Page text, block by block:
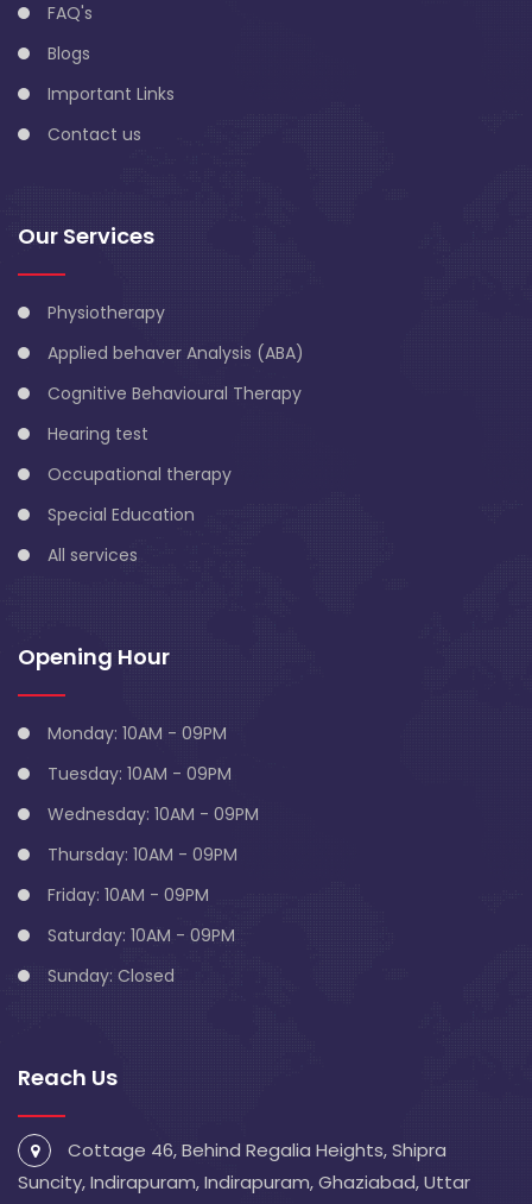
FAQ's
Blogs
Important Links
Contact us
Our Services
Physiotherapy
Applied behaver Analysis (ABA)
Cognitive Behavioural Therapy
Hearing test
Occupational therapy
Special Education
All services
Opening Hour
Monday: 10AM - 09PM
Tuesday: 10AM - 09PM
Wednesday: 10AM - 09PM
Thursday: 10AM - 09PM
Friday: 10AM - 09PM
Saturday: 10AM - 09PM
Sunday: Closed
Reach Us
Cottage 46, Behind Regalia Heights, Shipra
Suncity, Indirapuram, Indirapuram, Ghaziabad, Uttar